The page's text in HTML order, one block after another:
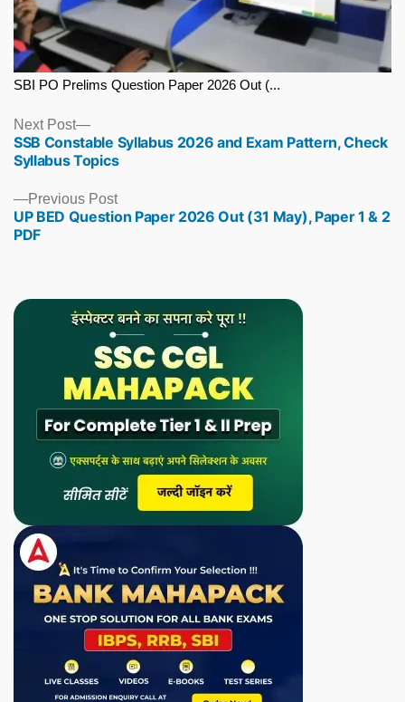
SBI PO Prelims Question Paper 2026 Out (...
Previous PostPrevious
post:
UP BED Question Paper 2026 Out (31 May), Paper 1 & 2
PDF
Next Post
Next
post:
SSB Constable Syllabus 2026 and Exam Pattern, Check
Syllabus Topics